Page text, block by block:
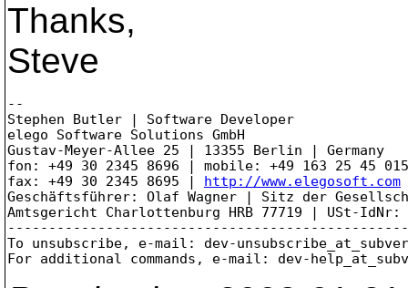
Thanks,
Steve
--
Stephen Butler | Software Developer
elego Software Solutions GmbH
Gustav-Meyer-Allee 25 | 13355 Berlin | Germany
fon: +49 30 2345 8696 | mobile: +49 163 25 45 015
fax: +49 30 2345 8695 | http://www.elegosoft.com
Geschäftsführer: Olaf Wagner | Sitz der
Amtsgericht Charlottenburg HRB 77719 | USt-IdNr:
To unsubscribe, e-mail: dev-
For additional commands, e-mail: dev-